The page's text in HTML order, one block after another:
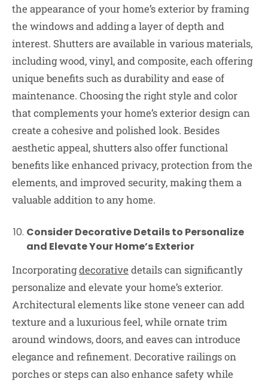
the appearance of your home’s exterior by framing
the windows and adding a layer of depth and
interest. Shutters are available in various materials,
including wood, vinyl, and composite, each offering
unique benefits such as durability and ease of
maintenance. Choosing the right style and color
that complements your home’s exterior design can
create a cohesive and polished look. Besides
aesthetic appeal, shutters also offer functional
benefits like enhanced privacy, protection from the
elements, and improved security, making them a
valuable addition to any home.
Consider Decorative Details to Personalize
and Elevate Your Home’s Exterior
Incorporatingdecorative details can significantly
personalize and elevate your home’s exterior.
Architectural elements like stone veneer can add
texture and a luxurious feel, while ornate trim
around windows, doors, and eaves can introduce
elegance and refinement. Decorative railings on
porches or steps can also enhance safety while